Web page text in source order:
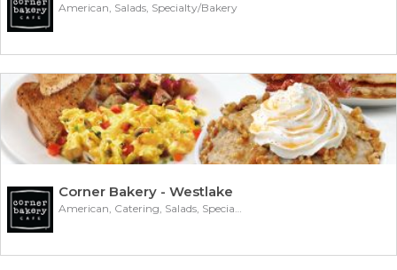
American, Salads, Specialty/Bakery
Corner Bakery - Westlake
American, Catering, Salads, Specialty/Bakery